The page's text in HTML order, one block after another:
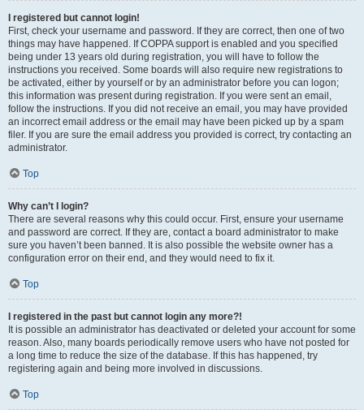
I registered but cannot login!
First, check your username and password. If they are correct, then one of two
things may have happened. If COPPA support is enabled and you specified
being under 13 years old during registration, you will have to follow the
instructions you received. Some boards will also require new registrations to
be activated, either by yourself or by an administrator before you can logon;
this information was present during registration. If you were sent an email,
follow the instructions. If you did not receive an email, you may have provided
an incorrect email address or the email may have been picked up by a spam
filer. If you are sure the email address you provided is correct, try contacting an
administrator.
Top
Why can’t I login?
There are several reasons why this could occur. First, ensure your username
and password are correct. If they are, contact a board administrator to make
sure you haven’t been banned. It is also possible the website owner has a
configuration error on their end, and they would need to fix it.
Top
I registered in the past but cannot login any more?!
It is possible an administrator has deactivated or deleted your account for some
reason. Also, many boards periodically remove users who have not posted for
a long time to reduce the size of the database. If this has happened, try
registering again and being more involved in discussions.
Top